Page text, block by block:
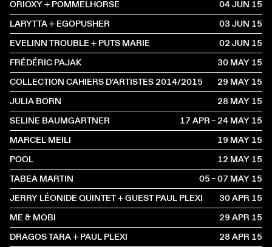
ORIOXY + POMMELHORSE
04 JUN2015
LARYTTA + EGOPUSHER
03 JUN2015
EVELINN TROUBLE + PUTS MARIE
02 JUN2015
FRÉDÉRIC PAJAK
30 MAY2015
COLLECTION CAHIERS D’ARTISTES 2014/2015
29 MAY2015
JULIA BORN
28 MAY2015
SELINE BAUMGARTNER
17 APR – 24 MAY2015
MARCEL MEILI
19 MAY2015
POOL
12 MAY2015
TABEA MARTIN
05 – 07 MAY2015
JERRY LÉONIDE QUINTET + GUEST PAUL PLEXI
30 APR2015
ME & MOBI
29 APR2015
DRAGOS TARA + PAUL PLEXI
28 APR2015